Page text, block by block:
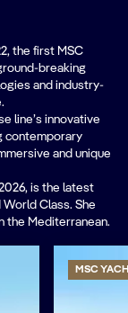
the first MSC
breaking
and industry-
line’s innovative
contemporary
and unique
is the latest
Class. She
the Mediterranean.
MSC